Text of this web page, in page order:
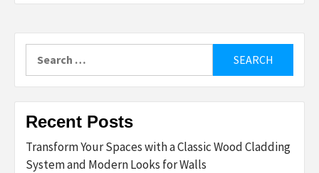
for:
Recent Posts
Transform Your Spaces with a Classic Wood Cladding
System and Modern Looks for Walls